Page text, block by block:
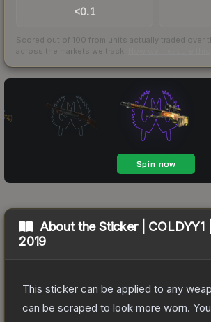
<0.1
Scored out of 100 from units actually traded over
across the markets we track.
About theSticker | COLDYY1
2019
This sticker can be applied to any
can be scraped to look more worn.